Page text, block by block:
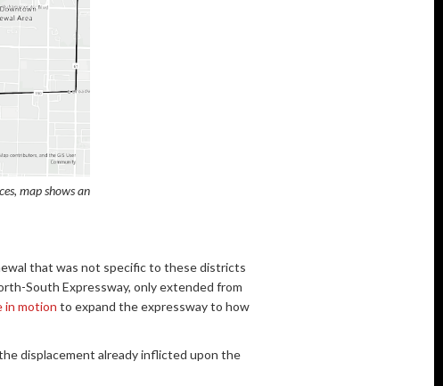
map shows an
that was not specific to these districts
South Expressway, only extended from
in motion to expand the expressway to how
displacement already inflicted upon the